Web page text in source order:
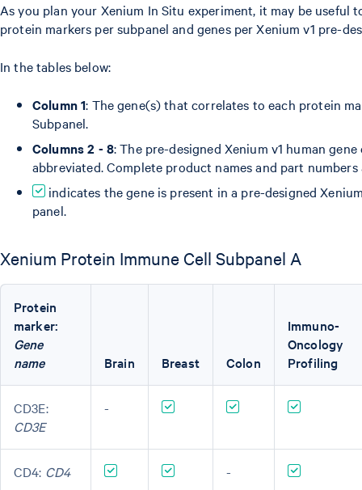
As you plan your Xenium In Situ experiment, it may be useful
protein markers per subpanel and genes per Xenium v1 pre-
In the tables below:
Column 1: The gene(s) that correlates to each protein
Subpanel.
Columns 2 - 8: The pre-designed Xenium v1 human
abbreviated. Complete product names and part
indicates the gene is present in a pre-designed
panel.
Xenium Protein Immune Cell Subpanel A
Protein
marker:
Gene
name
Brain Breast Colon
Immuno-
Oncology
Profiling
CD3E:
CD3E
-
CD4: CD4 -